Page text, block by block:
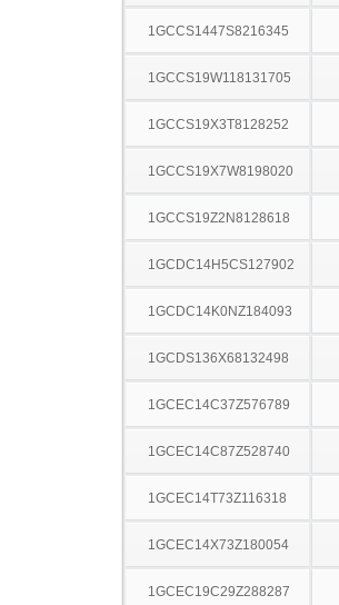
1GCCS1447S8216345
1GCCS19W118131705
1GCCS19X3T8128252
1GCCS19X7W8198020
1GCCS19Z2N8128618
1GCDC14H5CS127902
1GCDC14K0NZ184093
1GCDS136X68132498
1GCEC14C37Z576789
1GCEC14C87Z528740
1GCEC14T73Z116318
1GCEC14X73Z180054
1GCEC19C29Z288287